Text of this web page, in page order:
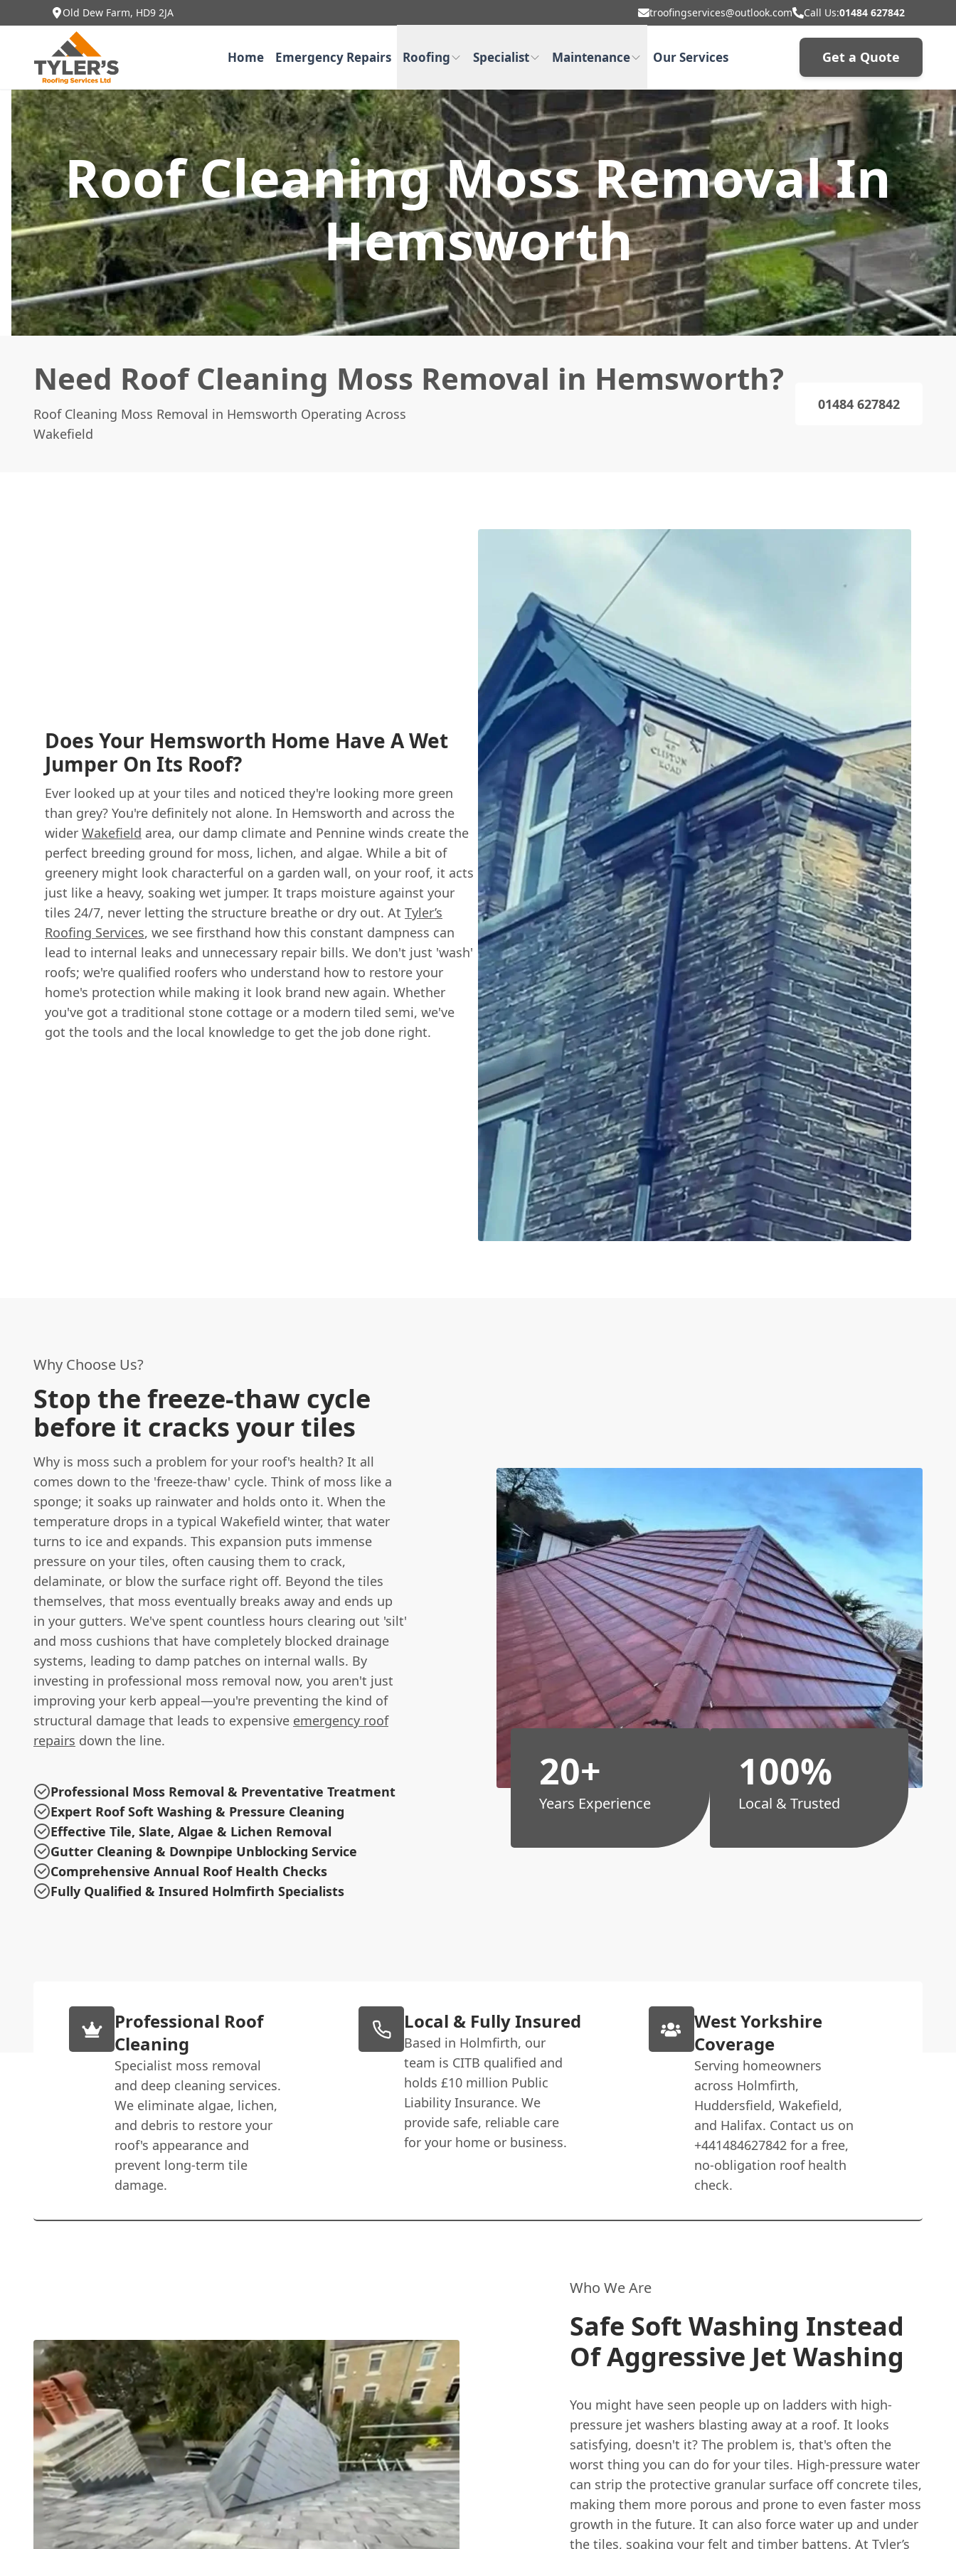
Old Dew Farm, HD9 2JA troofingservices@outlook.com Call Us:01484 627842
Home Emergency Repairs Roofing Specialist Maintenance Our Services Get a Quote
Roof Cleaning Moss Removal In
Hemsworth
Need Roof Cleaning Moss Removal in Hemsworth?
Roof Cleaning Moss Removal in Hemsworth Operating Across
Wakefield
01484 627842
Does Your Hemsworth Home Have A Wet
Jumper On Its Roof?
Ever looked up at your tiles and noticed they're looking more green
than grey? You're definitely not alone. In Hemsworth and across the
wider Wakefield area, our damp climate and Pennine winds create the
perfect breeding ground for moss, lichen, and algae. While a bit of
greenery might look characterful on a garden wall, on your roof, it acts
just like a heavy, soaking wet jumper. It traps moisture against your
tiles 24/7, never letting the structure breathe or dry out. At Tyler’s
Roofing Services, we see firsthand how this constant dampness can
lead to internal leaks and unnecessary repair bills. We don't just 'wash'
roofs; we're qualified roofers who understand how to restore your
home's protection while making it look brand new again. Whether
you've got a traditional stone cottage or a modern tiled semi, we've
got the tools and the local knowledge to get the job done right.
Why Choose Us?
Stop the freeze-thaw cycle
before it cracks your tiles
Why is moss such a problem for your roof's health? It all
comes down to the 'freeze-thaw' cycle. Think of moss like a
sponge; it soaks up rainwater and holds onto it. When the
temperature drops in a typical Wakefield winter, that water
turns to ice and expands. This expansion puts immense
pressure on your tiles, often causing them to crack,
delaminate, or blow the surface right off. Beyond the tiles
themselves, that moss eventually breaks away and ends up
in your gutters. We've spent countless hours clearing out 'silt'
and moss cushions that have completely blocked drainage
systems, leading to damp patches on internal walls. By
investing in professional moss removal now, you aren't just
improving your kerb appeal—you're preventing the kind of
structural damage that leads to expensive emergency roof
repairs down the line.
Professional Moss Removal & Preventative Treatment
Expert Roof Soft Washing & Pressure Cleaning
Effective Tile, Slate, Algae & Lichen Removal
Gutter Cleaning & Downpipe Unblocking Service
Comprehensive Annual Roof Health Checks
Fully Qualified & Insured Holmfirth Specialists
20+
Years Experience
100%
Local & Trusted
Professional Roof
Cleaning
Specialist moss removal
and deep cleaning services.
We eliminate algae, lichen,
and debris to restore your
roof's appearance and
prevent long-term tile
damage.
Local & Fully Insured
Based in Holmfirth, our
team is CITB qualified and
holds £10 million Public
Liability Insurance. We
provide safe, reliable care
for your home or business.
West Yorkshire
Coverage
Serving homeowners
across Holmfirth,
Huddersfield, Wakefield,
and Halifax. Contact us on
+441484627842 for a free,
no-obligation roof health
check.
Who We Are
Safe Soft Washing Instead
Of Aggressive Jet Washing
You might have seen people up on ladders with high-
pressure jet washers blasting away at a roof. It looks
satisfying, doesn't it? The problem is, that's often the
worst thing you can do for your tiles. High-pressure water
can strip the protective granular surface off concrete tiles,
making them more porous and prone to even faster moss
growth in the future. It can also force water up and under
the tiles, soaking your felt and timber battens. At Tyler’s